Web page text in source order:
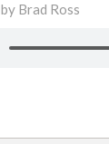
by Brad Ross